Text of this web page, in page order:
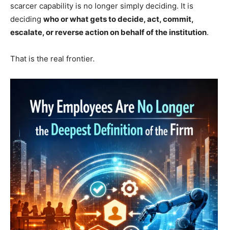
scarcer capability is no longer simply deciding. It is
deciding who or what gets to decide, act, commit,
escalate, or reverse action on behalf of the institution.
That is the real frontier.